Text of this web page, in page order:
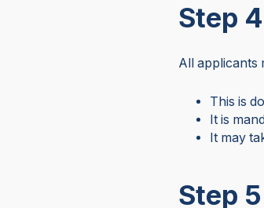
Step
All applicants
This is
It is
It may
Step